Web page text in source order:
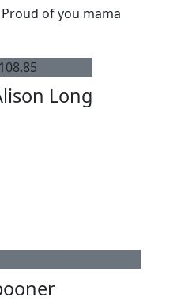
Proud of you mama
108.85
Long